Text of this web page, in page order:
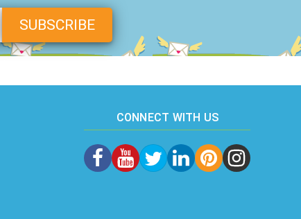
CONNECT WITH US